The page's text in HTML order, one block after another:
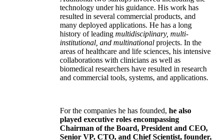
technology under his guidance. His work has
resulted in several commercial products, and
many deployed applications. He has a long
history of leading multidisciplinary, multi-
institutional, and multinational projects. In the
areas of healthcare and life sciences, his intensive
collaborations with clinicians as well as
biomedical researchers have resulted in research
and commercial tools, systems, and applications.
For the companies he has founded, he also
played executive roles encompassing
Chairman of the Board, President and CEO,
Senior VP, CTO, and Chief Scientist, founder,